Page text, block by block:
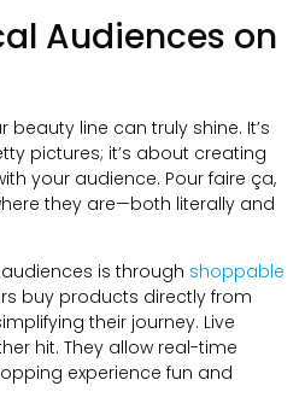
Audiences on
beauty line can truly shine. It’s
pictures; it’s about creating
your audience. Pour faire ça,
they are—both literally and
is through shoppable
buy products directly from
their journey. Live
hit. They allow real-time
experience fun and